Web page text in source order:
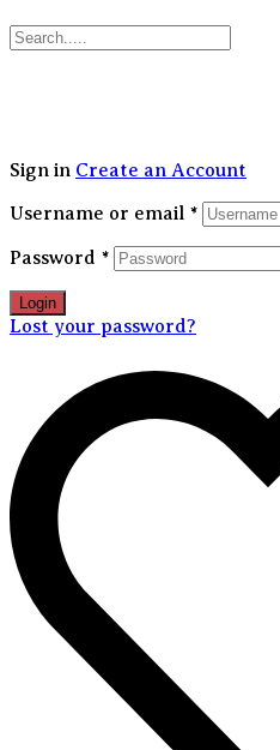
Sign in Create an Account
Username or email *
Password *
Login
Lost your password?